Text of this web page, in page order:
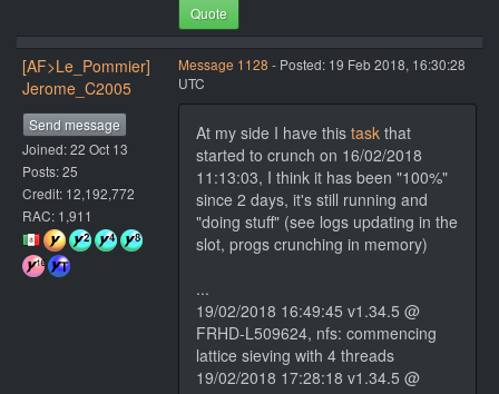
Quote
[AF>Le_Pommier]
Jerome_C2005
Send message
Joined: 22 Oct 13
Posts: 25
Credit: 12,192,772
RAC: 1,911
Message 1128 - Posted: 19 Feb 2018, 16:30:28
UTC
At my side I have this task that
started to crunch on 16/02/2018
11:13:03, I think it has been "100%"
since 2 days, it's still running and
"doing stuff" (see logs updating in the
slot, progs crunching in memory)
...
19/02/2018 16:49:45 v1.34.5 @
FRHD-L509624, nfs: commencing
lattice sieving with 4 threads
19/02/2018 17:28:18 v1.34.5 @